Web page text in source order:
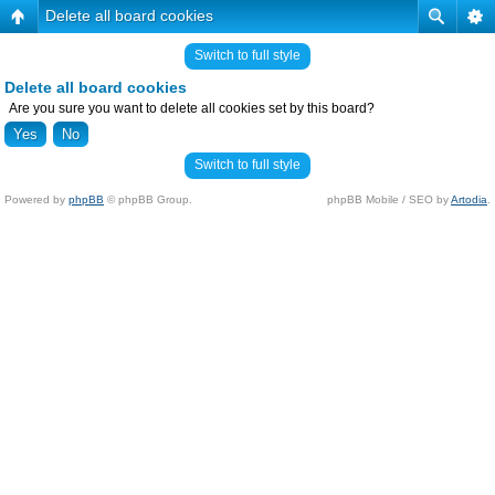
Delete all board cookies
Switch to full style
Delete all board cookies
Are you sure you want to delete all cookies set by this board?
Switch to full style
Powered by phpBB © phpBB Group. phpBB Mobile / SEO byArtodia